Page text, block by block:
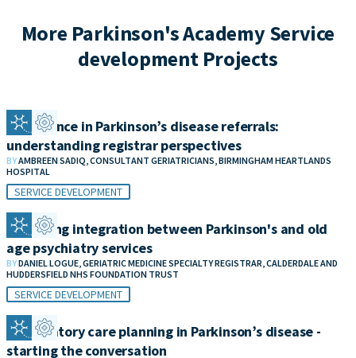
More Parkinson's Academy Service
development Projects
Confidence in Parkinson’s disease referrals:
understanding registrar perspectives
BYAMBREEN SADIQ, CONSULTANT GERIATRICIANS, BIRMINGHAM HEARTLANDS
HOSPITAL
SERVICE DEVELOPMENT
Improving integration between Parkinson's and old
age psychiatry services
BYDANIEL LOGUE, GERIATRIC MEDICINE SPECIALTY REGISTRAR, CALDERDALE AND
HUDDERSFIELD NHS FOUNDATION TRUST
SERVICE DEVELOPMENT
Anticipatory care planning in Parkinson’s disease -
starting the conversation